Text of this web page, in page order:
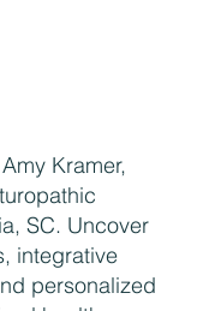
Kramer,
SC. Uncover
integrative
personalized